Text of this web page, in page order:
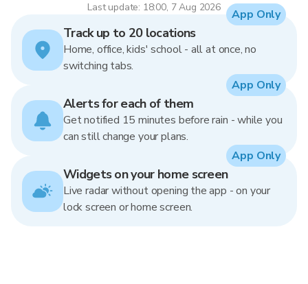
Last update: 18:00, 7 Aug 2026
Track up to 20 locations
Home, office, kids' school - all at once, no
switching tabs.
App Only
Alerts for each of them
Get notified 15 minutes before rain - while you
can still change your plans.
App Only
Widgets on your home screen
Live radar without opening the app - on your
lock screen or home screen.
App Only